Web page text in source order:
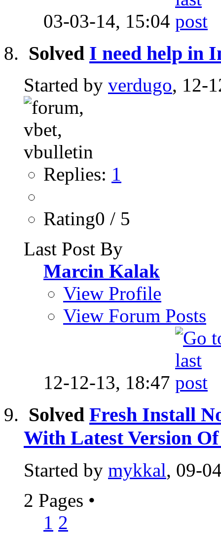
03-03-14, 15:04
Solved I need help in
Started by verdugo, 12-
Replies: 1
Rating0 / 5
Last Post By
Marcin Kalak
View Profile
View Forum Posts
12-12-13, 18:47
Solved Fresh Install
With Latest Version
Started by mykkal, 09-
2 Pages •
1 2